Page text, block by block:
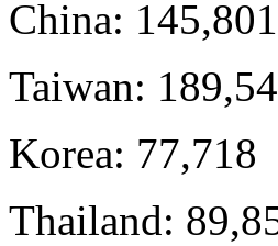
China: 145,801
Taiwan:
Korea: 77,718
Thailand: